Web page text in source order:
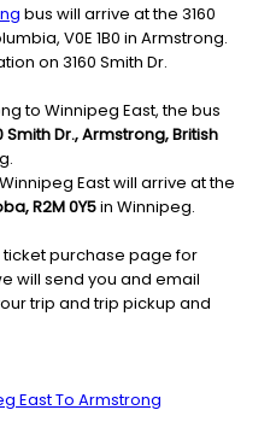
bus will arrive at the 3160
V0E 1B0 in Armstrong.
on 3160 Smith Dr.
to Winnipeg East, the bus
Smith Dr., Armstrong, British
East will arrive at the
R2M 0Y5in Winnipeg.
purchase page for
will send you and email
trip and trip pickup and
East To Armstrong